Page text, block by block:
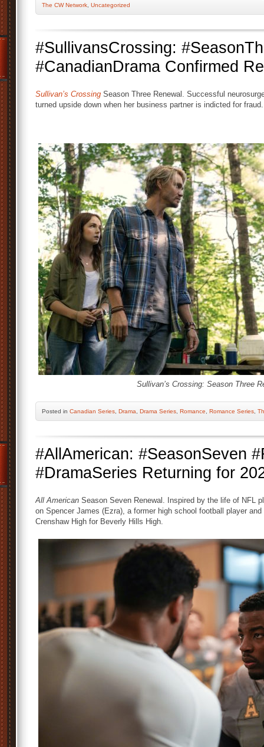
The CW Network Uncategorized
#SullivansCrossing:
#CanadianDrama Confirmed
Sullivan’s Crossing Season Three Renewal. Successful
turned upside down when her business partner is indicted for fraud.
Sullivan’s Crossing: Season Three
Posted in Canadian Series Drama Drama Series Romance Romance Series
#AllAmerican: #SeasonSeven
#DramaSeries Returning for
All American Season Seven Renewal. Inspired by the life of NFL
on Spencer James (Ezra), a former high school football player
Crenshaw High for Beverly Hills High.